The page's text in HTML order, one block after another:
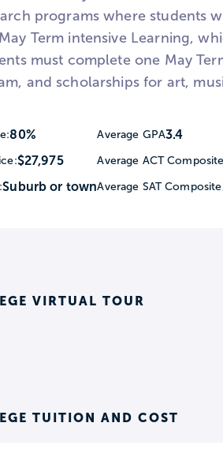
programs where students
Term intensive Learning,
must complete one May
and scholarships for art,
80%
$27,975
Suburb or town
Average GPA3.4
Average ACT Composite
Average SAT Composite
VIRTUAL TOUR
TUITION AND COST